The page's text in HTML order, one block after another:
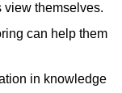
view themselves.
can help them
in knowledge